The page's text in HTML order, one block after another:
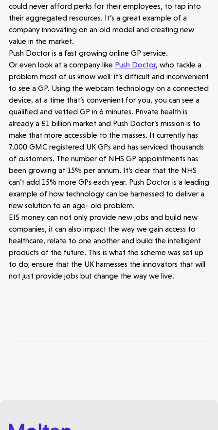
Healthtech
Accelerating the future of lung disease
trials | Molten leads Qureight's $20m
Series B
3 mins read
could never afford perks for their employees, to tap into
their aggregated resources. It’s a great example of a
company innovating on an old model and creating new
value in the market.
Push Doctor is a fast growing online GP service.
Or even look at a company like Push Doctor, who tackle a
problem most of us know well: it’s difficult and inconvenient
to see a GP. Using the webcam technology on a connected
device, at a time that’s convenient for you, you can see a
qualified and vetted GP in 6 minutes. Private health is
already a £1 billion market and Push Doctor’s mission is to
make that more accessible to the masses. It currently has
7,000 GMC registered UK GPs and has serviced thousands
of customers. The number of NHS GP appointments has
been growing at 15% per annum. It’s clear that the NHS
can’t add 15% more GPs each year. Push Doctor is a leading
example of how technology can be harnessed to deliver a
new solution to an age- old problem.
EIS money can not only provide new jobs and build new
companies, it can also impact the way we gain access to
healthcare, relate to one another and build the intelligent
products of the future. This is what the scheme was set up
to do; ensure that the UK harnesses the innovators that will
not just provide jobs but change the way we live.